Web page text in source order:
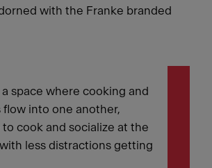
with the Franke branded
a space where cooking and
flow into one another,
to cook and socialize at the
less distractions getting